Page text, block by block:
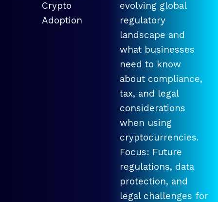
Crypto
Adoption
evolving global
regulatory
landscape and
what businesses
need to know
about compliance,
tax, and legal
considerations
when using
cryptocurrencies.
Focus: Future
regulations, data
protection, and
legal challenges for